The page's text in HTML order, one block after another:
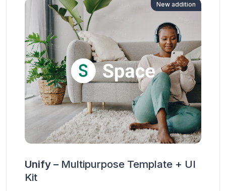
New addition
Unify – Multipurpose Template + UI
Kit